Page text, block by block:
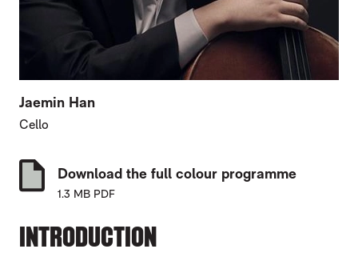
Jaemin Han
Cello
Download the full colour programme
1.3 MB PDF
INTRODUCTION